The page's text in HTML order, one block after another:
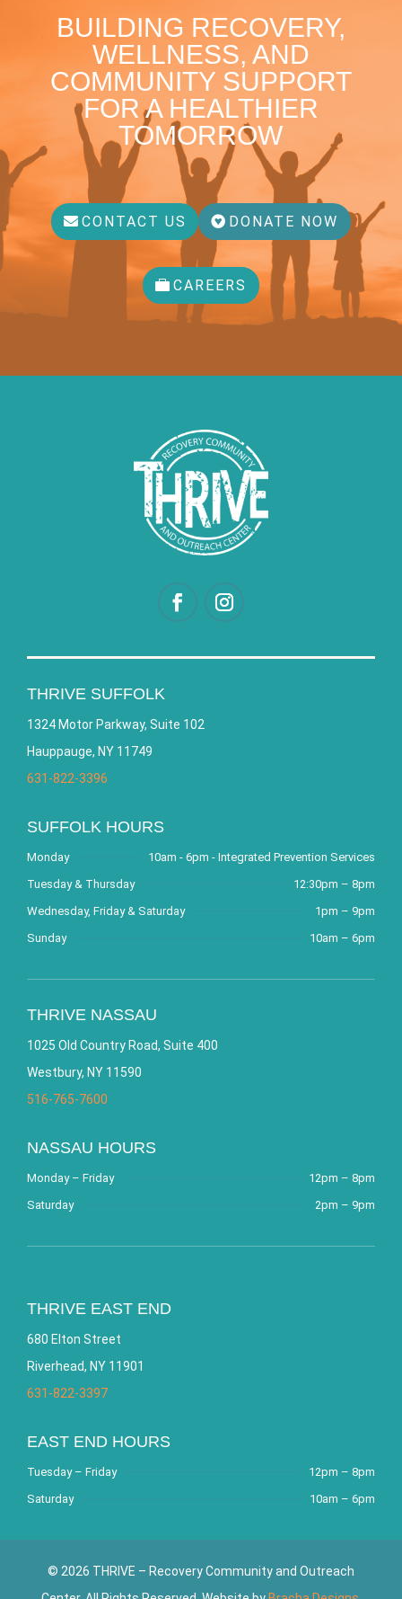
BUILDING RECOVERY,
WELLNESS, AND
COMMUNITY SUPPORT
FOR A HEALTHIER
TOMORROW
CONTACT US DONATE NOW
CAREERS
THRIVE SUFFOLK
1324 Motor Parkway, Suite 102
Hauppauge, NY 11749
631-822-3396
SUFFOLK HOURS
Monday
10am - 6pm - Integrated Prevention Services
Tuesday & Thursday
12:30pm – 8pm
Wednesday, Friday & Saturday
1pm – 9pm
Sunday
10am – 6pm
THRIVE NASSAU
1025 Old Country Road, Suite 400
Westbury, NY 11590
516-765-7600
NASSAU HOURS
Monday – Friday
12pm – 8pm
Saturday
2pm – 9pm
THRIVE EAST END
680 Elton Street
Riverhead, NY 11901
631-822-3397
EAST END HOURS
Tuesday – Friday
12pm – 8pm
Saturday
10am – 6pm
© 2026 THRIVE – Recovery Community and Outreach